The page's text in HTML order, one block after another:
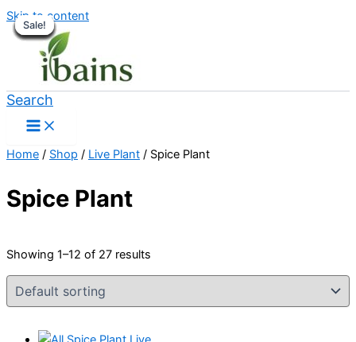
Skip to content
Search
Home / Shop / Live Plant / Spice Plant
Spice Plant
Showing 1–12 of 27 results
Sale!
Sale!
Sale!
Sale!
Sale!
Sale!
Sale!
Sale!
Sale!
Sale!
Sale!
Sale!